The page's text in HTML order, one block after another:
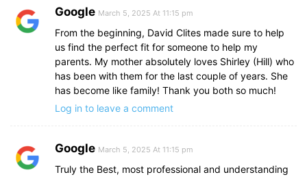
Google March 5, 2025 At 11:15 pm
From the beginning, David Clites made sure to help
us find the perfect fit for someone to help my
parents. My mother absolutely loves Shirley (Hill) who
has been with them for the last couple of years. She
has become like family! Thank you both so much!
Log in to leave a comment
Google March 5, 2025 At 11:15 pm
Truly the Best, most professional and understanding